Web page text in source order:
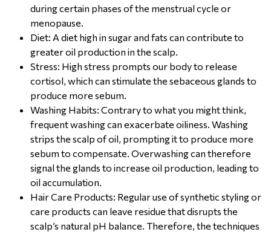
during certain phases of the menstrual cycle or
menopause.
Diet: A diet high in sugar and fats can contribute to
greater oil production in the scalp.
Stress: High stress prompts our body to release
cortisol, which can stimulate the sebaceous glands to
produce more sebum.
Washing Habits: Contrary to what you might think,
frequent washing can exacerbate oiliness. Washing
strips the scalp of oil, prompting it to produce more
sebum to compensate. Overwashing can therefore
signal the glands to increase oil production, leading to
oil accumulation.
Hair Care Products: Regular use of synthetic styling or
care products can leave residue that disrupts the
scalp’s natural pH balance. Therefore, the techniques